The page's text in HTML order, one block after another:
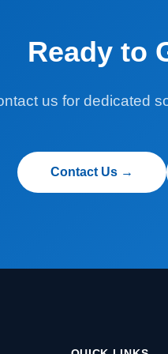
Ready to
us for dedicated
Contact Us →